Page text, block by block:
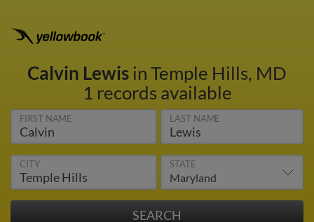
Calvin Lewisin Temple Hills, MD
1 records available
FIRST NAME LAST NAME
CITY STATE